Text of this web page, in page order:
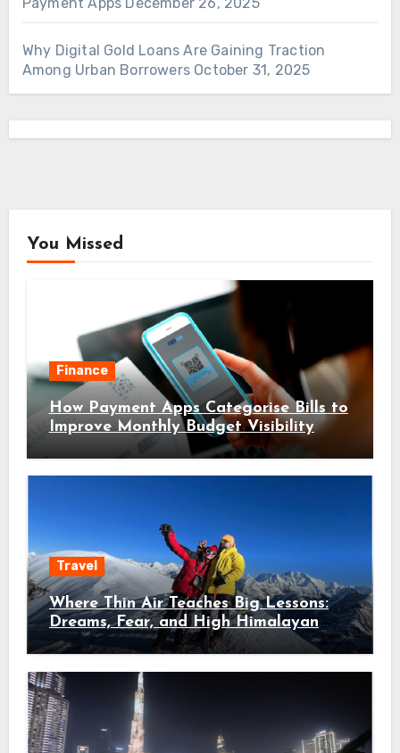
Why Digital Gold Loans Are Gaining Traction
Among Urban Borrowers October 31, 2025
You Missed
Finance
How Payment Apps Categorise Bills to
Improve Monthly Budget Visibility
Travel
Where Thin Air Teaches Big Lessons:
Dreams, Fear, and High Himalayan
Trails